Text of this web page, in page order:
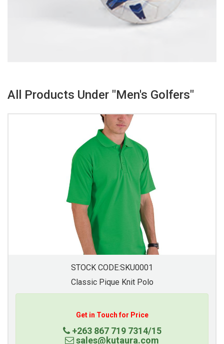
All Products Under "Men's Golfers"
STOCK CODE:SKU0001
Classic Pique Knit Polo
Get in Touch for Price
+263 867 719 7314/15
sales@kutaura.com